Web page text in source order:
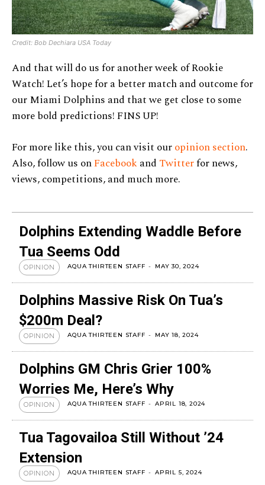
Credit: Bob Dechiara USA Today
And that will do us for another week of Rookie
Watch! Let’s hope for a better match and outcome for
our Miami Dolphins and that we get close to some
more bold predictions! FINS UP!
For more like this, you can visit ouropinion section.
Also, follow us onFacebookand Twitterfor news,
views, competitions, and much more.
Dolphins Extending Waddle Before
Tua Seems Odd
OPINION AQUA THIRTEEN STAFF - MAY 30, 2024
Dolphins Massive Risk On Tua’s
$200m Deal?
OPINION AQUA THIRTEEN STAFF - MAY 18, 2024
Dolphins GM Chris Grier 100%
Worries Me, Here’s Why
OPINION AQUA THIRTEEN STAFF - APRIL 18, 2024
Tua Tagovailoa Still Without ’24
Extension
OPINION AQUA THIRTEEN STAFF - APRIL 5, 2024